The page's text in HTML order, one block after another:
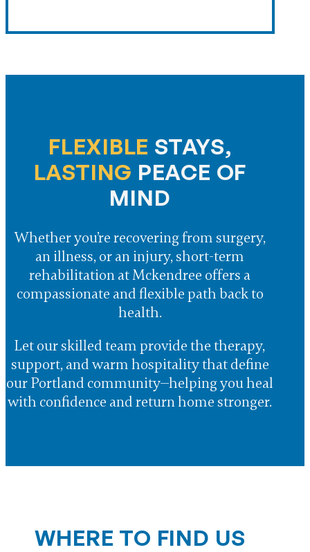
FLEXIBLE STAYS,
LASTING PEACE OF
MIND
Whether you’re recovering from surgery,
an illness, or an injury, short-term
rehabilitation at Mckendree offers a
compassionate and flexible path back to
health.
Let our skilled team provide the therapy,
support, and warm hospitality that define
our Portland community—helping you heal
with confidence and return home stronger.
WHERE TO FIND US